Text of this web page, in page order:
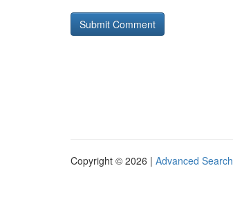
Copyright © 2026 | Advanced Search